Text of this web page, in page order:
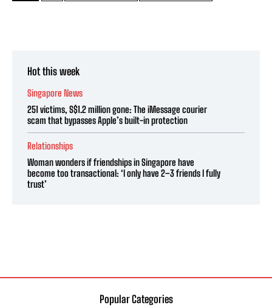
Hot this week
Singapore News
251 victims, S$1.2 million gone: The iMessage courier
scam that bypasses Apple’s built-in protection
Relationships
Woman wonders if friendships in Singapore have
become too transactional: ‘I only have 2–3 friends I fully
trust’
Popular Categories